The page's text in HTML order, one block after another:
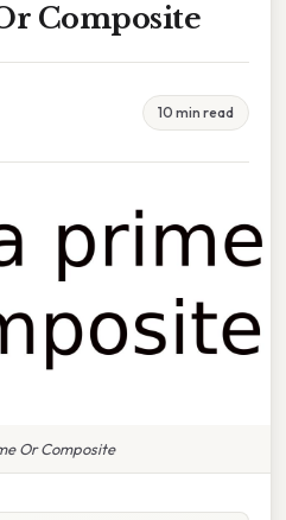
Composite
10 min read
Or Composite